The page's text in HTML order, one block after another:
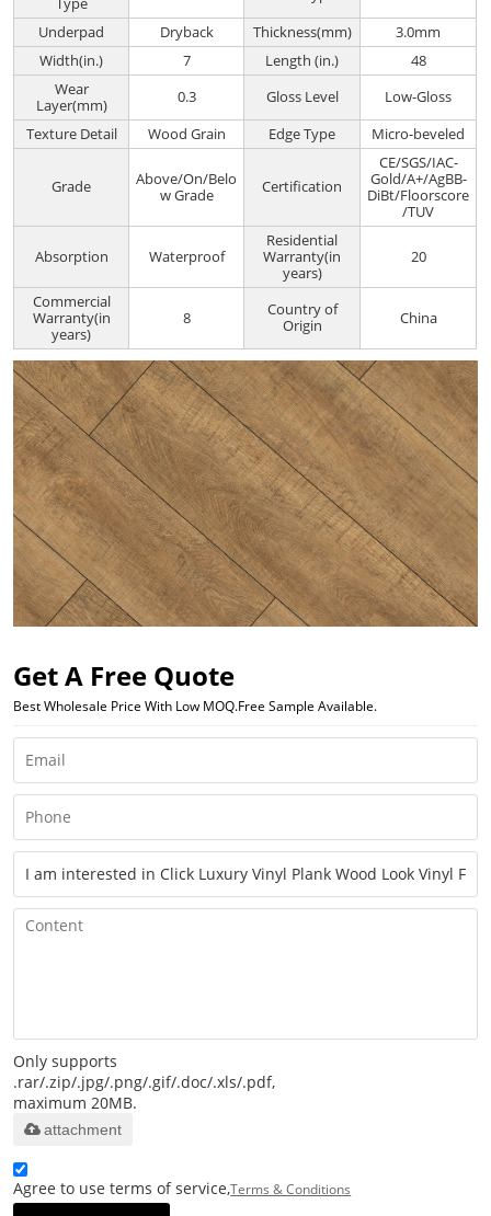
Underpad
Dryback Thickness(mm)
3.0mm
Width(in.)
7 Length (in.)
48
Wear
Layer(mm)
0.3 Gloss Level
Low-Gloss
Texture Detail
Wood Grain Edge Type Micro-beveled
Grade
Above/On/Belo
w Grade
Certification
CE/SGS/IAC-
Gold/A+/AgBB-
DiBt/Floorscore
/TUV
Absorption Waterproof
Residential
Warranty(in
years)
20
Commercial
Warranty(in
years)
8
Country of
Origin
China
Get A Free Quote
Best Wholesale Price With Low MOQ.Free Sample Available.
Only supports
.rar/.zip/.jpg/.png/.gif/.doc/.xls/.pdf,
maximum 20MB.
attachment
Agree to use terms of service,Terms & Conditions